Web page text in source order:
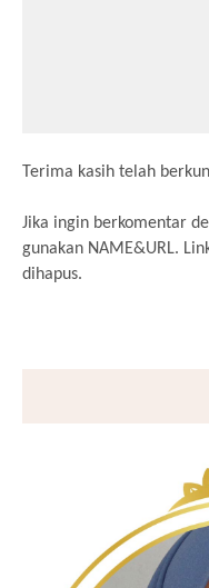
Terima kasih telah
Jika ingin berkomentar
gunakan NAME&URL.
dihapus.